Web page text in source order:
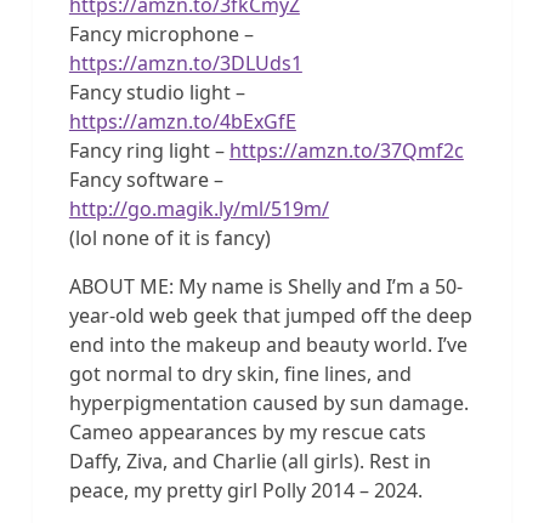
Fancy microphone –
https://amzn.to/3DLUds1
Fancy studio light –
https://amzn.to/4bExGfE
Fancy ring light – https://amzn.to/37Qmf2c
Fancy software –
http://go.magik.ly/ml/519m/
(lol none of it is fancy)
ABOUT ME: My name is Shelly and I’m a 50-
year-old web geek that jumped off the deep
end into the makeup and beauty world. I’ve
got normal to dry skin, fine lines, and
hyperpigmentation caused by sun damage.
Cameo appearances by my rescue cats
Daffy, Ziva, and Charlie (all girls). Rest in
peace, my pretty girl Polly 2014 – 2024.